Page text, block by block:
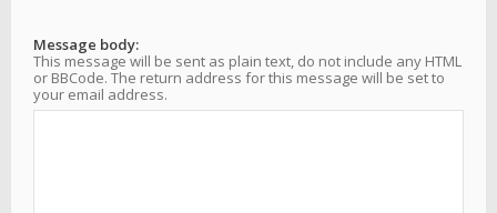
Message body:
This message will be sent as plain text, do not include any HTML
or BBCode. The return address for this message will be set to
your email address.